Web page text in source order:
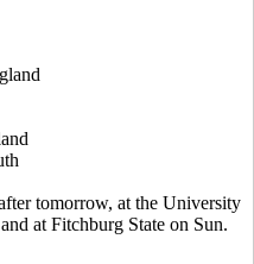
tomorrow, at the University
at Fitchburg State on Sun.